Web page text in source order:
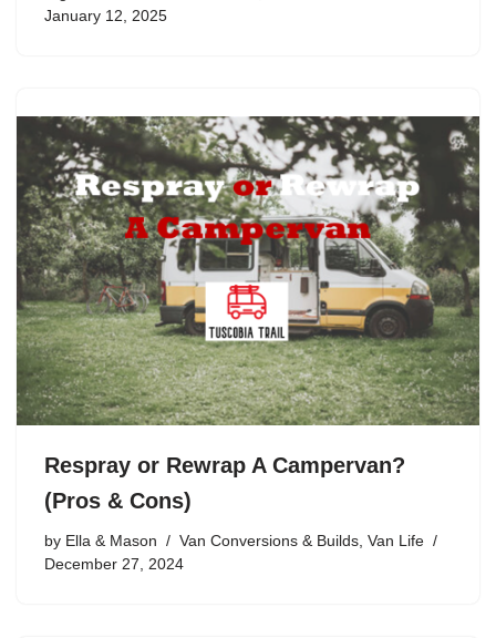
January 12, 2025
Respray or Rewrap A Campervan?
(Pros & Cons)
by Ella & Mason Van Conversions & Builds Van Life
December 27, 2024